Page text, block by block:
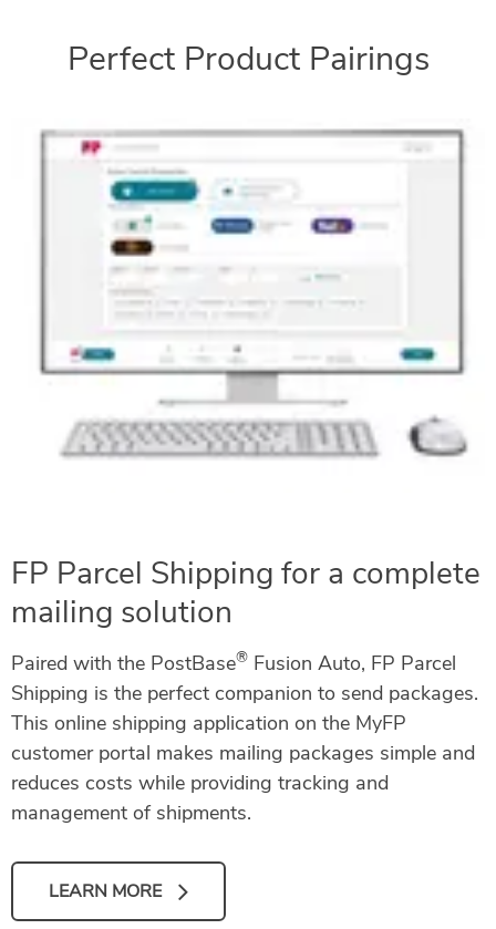
Perfect Product Pairings
FP Parcel Shipping for a complete
mailing solution
Paired with the PostBase® Fusion Auto, FP Parcel
Shipping is the perfect companion to send packages.
This online shipping application on the MyFP
customer portal makes mailing packages simple and
reduces costs while providing tracking and
management of shipments.
LEARN MORE